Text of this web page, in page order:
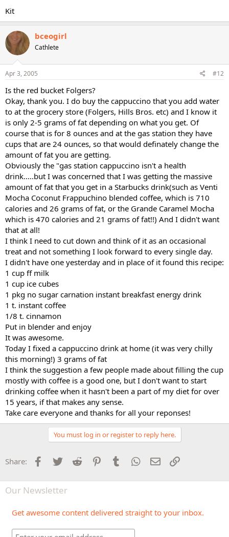
Kit
bceogirl
Cathlete
Apr 3, 2005 #12
Is the red bucket Folgers?
Okay, thank you. I do buy the cappuccino that you add water
to at the grocery store (Folgers, Hills Bros. etc) and I know it
is only 2-5 grams of fat depending on what you get. Of
course that is for 8 ounces and at the gas station they have
cups that are 24 ounces, so that would definately change the
amount of fat you are getting.
Obviously the "gas station cappuccino isn't a health
drink.....but I was concerned that I was getting the massive
amount of fat that you get in a Starbucks drink(such as Venti
Mocha Coconut Frappuchino blended coffee, which is 710
calories and 26 grams of fat, or the Grande Caramel Mocha
which is 470 calories and 21 grams of fat!!) And I didn't want
that at all!
I think I need to cut down and think of it as an occasional
treat and not something I look forward to every single day.
I didn't have one yesterday and in place of it found this recipe:
1 cup ff milk
1 cup ice cubes
1 pkg no sugar carnation instant breakfast energy drink
1 t. instant coffee
1/8 t. cinnamon
Put in blender and enjoy
It was awesome.
Today I fixed a cappuccino drink at home (it was very chilly
this morning!) 3 grams of fat
I think the suggestion a few people made about filling the cup
mostly with coffee is a good one, but I don't want to start
drinking coffee when it hasn't been a part of my diet for over
15 years, if that makes any sense.
Take care everyone and thanks for all your reponses!
You must log in or register to reply here.
Share: Facebook
Twitter Reddit PinterestTumblr WhatsApp
Email
Our Newsletter
Get awesome content delivered straight to your inbox.